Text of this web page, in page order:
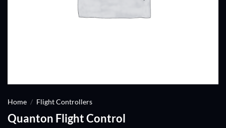
Home / Flight Controllers
Quanton Flight Control